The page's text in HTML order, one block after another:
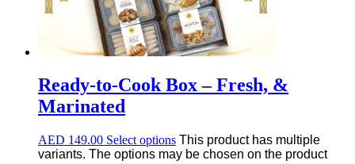
Ready-to-Cook Box – Fresh, &
Marinated
AED 149.00 Select options This product has multiple
variants. The options may be chosen on the product